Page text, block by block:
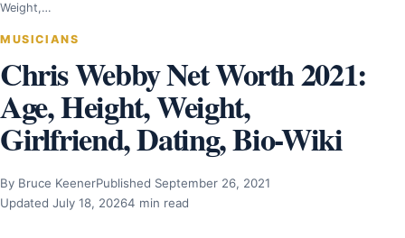
Weight,…
MUSICIANS
Chris Webby Net Worth 2021:
Age, Height, Weight,
Girlfriend, Dating, Bio-Wiki
By Bruce KeenerPublished September 26, 2021
Updated July 18, 20264 min read